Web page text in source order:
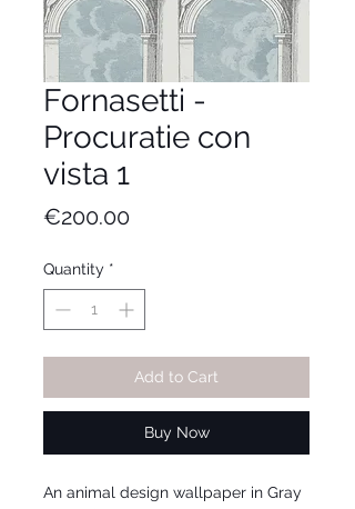
Fornasetti -
Procuratie con
vista 1
€200.00Price
Quantity *
Add to Cart
Buy Now
An animal design wallpaper in Gray